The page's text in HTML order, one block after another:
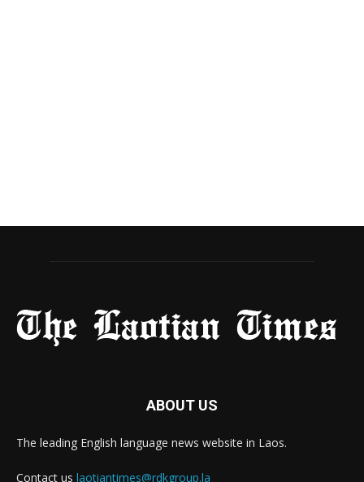
ABOUT US
The leading English language news website in Laos.
Contact us laotiantimes@rdkgroup.la